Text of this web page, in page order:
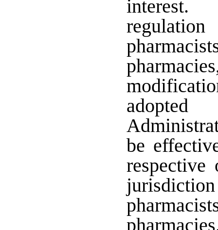
interest.
be
respective